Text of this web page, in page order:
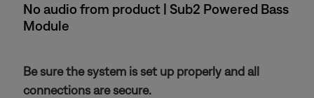
No audio from product | Sub2 Powered Bass
Module
Be sure the system is set up properly and all
connections are secure.